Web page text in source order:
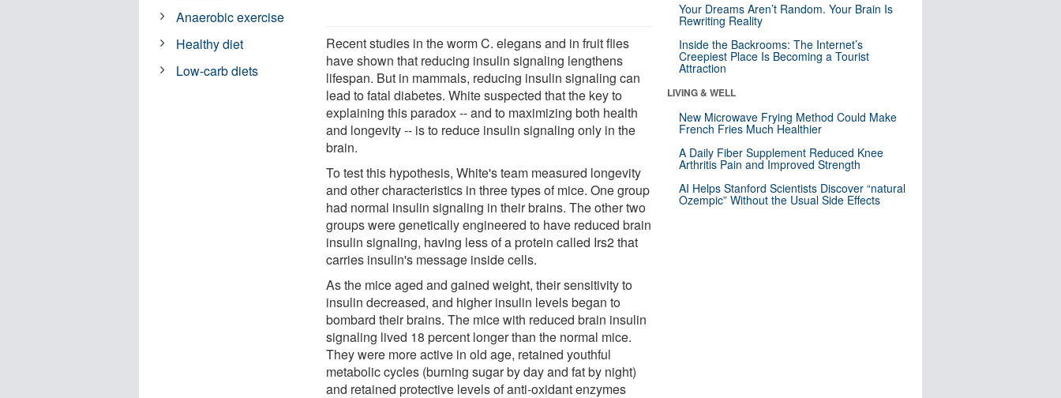
Recent studies in the worm C. elegans and in fruit flies
have shown that reducing insulin signaling lengthens
lifespan. But in mammals, reducing insulin signaling can
lead to fatal diabetes. White suspected that the key to
explaining this paradox -- and to maximizing both health
and longevity -- is to reduce insulin signaling only in the
brain.
To test this hypothesis, White's team measured longevity
and other characteristics in three types of mice. One group
had normal insulin signaling in their brains. The other two
groups were genetically engineered to have reduced brain
insulin signaling, having less of a protein called Irs2 that
carries insulin's message inside cells.
As the mice aged and gained weight, their sensitivity to
insulin decreased, and higher insulin levels began to
bombard their brains. The mice with reduced brain insulin
signaling lived 18 percent longer than the normal mice.
They were more active in old age, retained youthful
metabolic cycles (burning sugar by day and fat by night)
and retained protective levels of anti-oxidant enzymes
Anaerobic exercise
Healthy diet
Low-carb diets
Your Dreams Aren’t Random. Your Brain Is
Rewriting Reality
Inside the Backrooms: The Internet’s
Creepiest Place Is Becoming a Tourist
Attraction
LIVING & WELL
New Microwave Frying Method Could Make
French Fries Much Healthier
A Daily Fiber Supplement Reduced Knee
Arthritis Pain and Improved Strength
AI Helps Stanford Scientists Discover “natural
Ozempic” Without the Usual Side Effects